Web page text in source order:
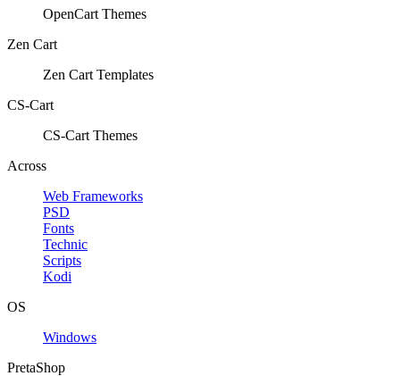
OpenCart Themes
Zen Cart
Zen Cart Templates
CS-Cart
CS-Cart Themes
Across
Web Frameworks
PSD
Fonts
Technic
Scripts
Kodi
OS
Windows
PretaShop